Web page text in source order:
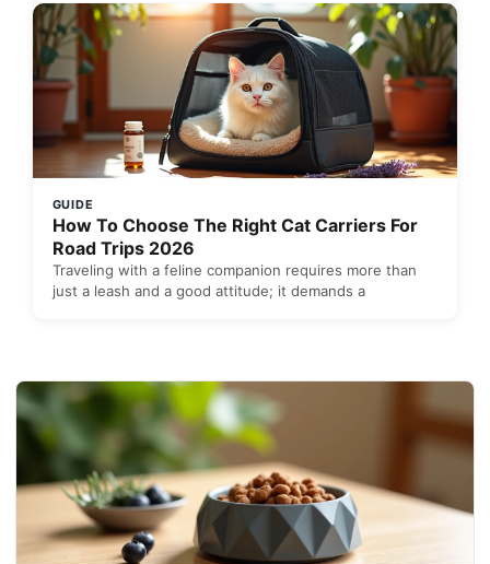
GUIDE
How To Choose The Right Cat Carriers For
Road Trips 2026
Traveling with a feline companion requires more than
just a leash and a good attitude; it demands a